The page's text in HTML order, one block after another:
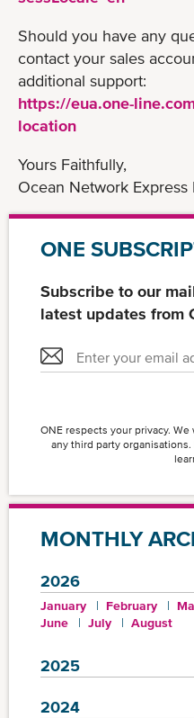
Should you have any
contact your sales
additional support:
https://eua.one-
location
Yours Faithfully,
Ocean Network Express
ONE
Subscribe to our
latest updates from
ONE respects your privacy.
any third party organisations.
MONTHLY
2026
January February
June
July August
2025
2024